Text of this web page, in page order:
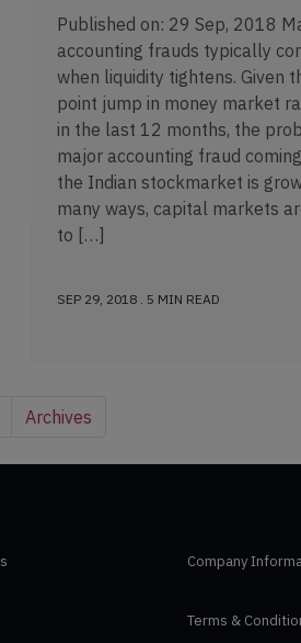
Published on: 29 Sep, 2018
accounting frauds typically
when liquidity tightens. Given
point jump in money market
in the last 12 months, the
major accounting fraud
the Indian stockmarket is
many ways, capital markets
to […]
SEP 29, 2018 . 5 MIN READ
Archives
Company
Terms &